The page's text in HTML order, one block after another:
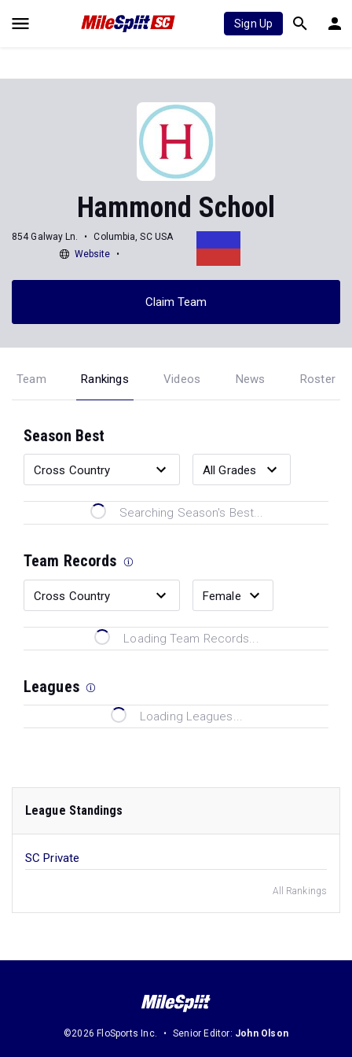
Sign Up
Hammond School
854 Galway Ln.
Columbia, SC USA
Website
Claim Team
Team Rankings Videos News Roster
Season Best
Searching Season's Best...
Team Records
Loading Team Records...
Leagues
Loading Leagues...
League Standings
SC Private
All Rankings
©2026 FloSports Inc. Senior Editor: John Olson